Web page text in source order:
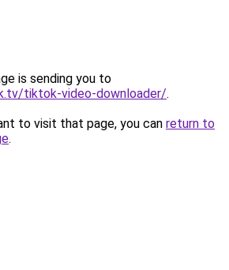
is sending you to
tiktok-video-downloader/.
to visit that page, you can return to
.